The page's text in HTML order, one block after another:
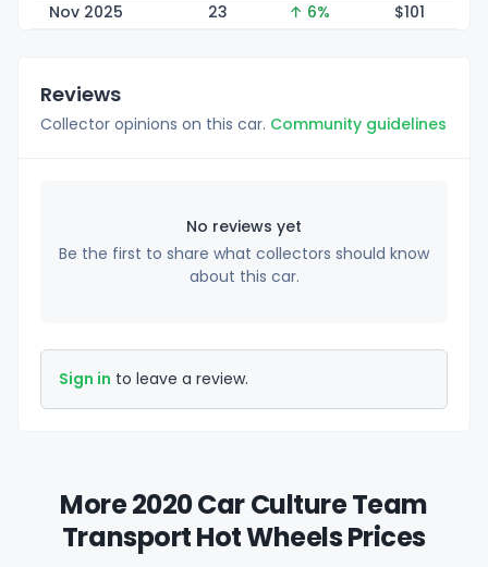
Nov 2025
23 ↑ 6% $101
Reviews
Collector opinions on this car. Community guidelines
No reviews yet
Be the first to share what collectors should know
about this car.
Sign in to leave a review.
More 2020 Car Culture Team
Transport Hot Wheels Prices